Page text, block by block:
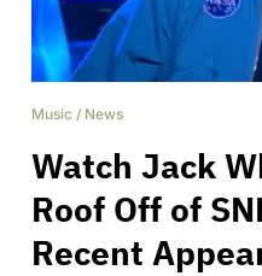
Music / News
Watch Jack
Roof Off of
Recent